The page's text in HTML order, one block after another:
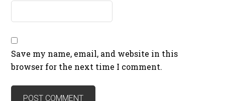
Save my name, email, and website in this
browser for the next time I comment.